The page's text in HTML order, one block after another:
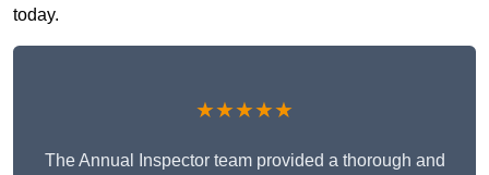
today.
★★★★★
The Annual Inspector team provided a thorough and